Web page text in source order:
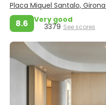
Placa Miquel Santalo,
8.6 Very good
3379 See scores